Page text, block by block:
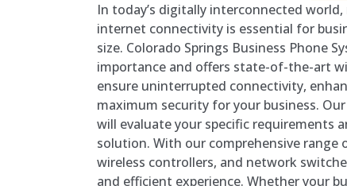
In today’s digitally interconnected
internet connectivity is essential for
size. Colorado Springs Business Phone
importance and offers state-of-the-art
ensure uninterrupted connectivity,
maximum security for your business.
will evaluate your specific requirements
solution. With our comprehensive range
wireless controllers, and network
and efficient experience. Whether your